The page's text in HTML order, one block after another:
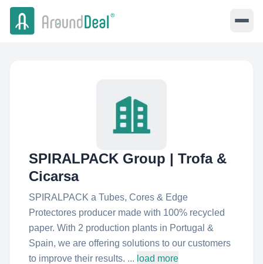
SPIRALPACK Group | Trofa &
Cicarsa
SPIRALPACK a Tubes, Cores & Edge
Protectores producer made with 100% recycled
paper. With 2 production plants in Portugal &
Spain, we are offering solutions to our customers
to improve their results. ... load more